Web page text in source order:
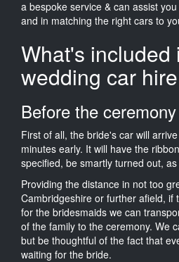
a bespoke service & can assist
and in matching the right cars to
What's included
wedding car
Before the ceremony
First of all, the bride's car will
minutes early. It will have the
specified, be smartly turned out,
Providing the distance in not too
Cambridgeshire or further afield, if
for the bridesmaids we can
of the family to the ceremony. We
but be thoughtful of the fact that
waiting for the bride.